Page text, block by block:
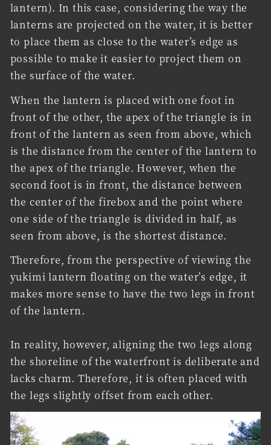
lantern). In this case, considering the way the
lanterns are projected on the water, it is better
to place them as close to the water’s edge as
possible to make it easier to project them on
the surface of the water.
When the lantern is placed with one foot in
front of the other, the apex of the triangle is in
front of the lantern as seen from above, which
is the distance from the center of the lantern to
the apex of the triangle. However, when the
second foot is in front, the distance between
the center of the firebox and the point where
one side of the triangle is divided in half, as
seen from above, is the shortest distance.
Therefore, from the perspective of viewing the
yukimi lantern floating on the water’s edge, it
makes more sense to have the two legs in front
of the lantern.
In reality, however, aligning the two legs along
the shoreline of the waterfront is deliberate and
lacks charm. Therefore, it is often placed with
the legs slightly offset from each other.